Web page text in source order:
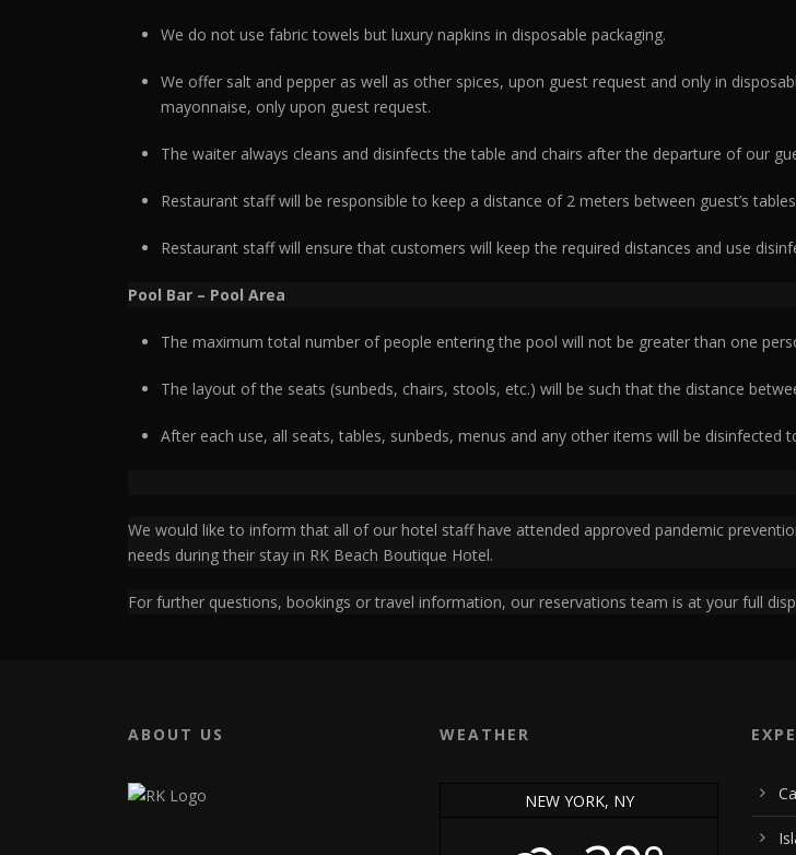
We do not use fabric towels but luxury napkins in disposable packaging.
We offer salt and pepper as well as other spices, upon guest request and only in
mayonnaise, only upon guest request.
The waiter always cleans and disinfects the table and chairs after the departure of our
Restaurant staff will be responsible to keep a distance of 2 meters between guest’s
Restaurant staff will ensure that customers will keep the required distances and use
Pool Bar – Pool Area
The maximum total number of people entering the pool will not be greater than one
The layout of the seats (sunbeds, chairs, stools, etc.) will be such that the distance
After each use, all seats, tables, sunbeds, menus and any other items will be disinfected
We would like to inform that all of our hotel staff have attended approved pandemic
needs during their stay in RK Beach Boutique Hotel.
For further questions, bookings or travel information, our reservations team is at your full
ABOUT US WEATHER
NEW YORK, NY